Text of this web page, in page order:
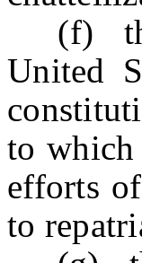
(f) the
United
to which
efforts
to